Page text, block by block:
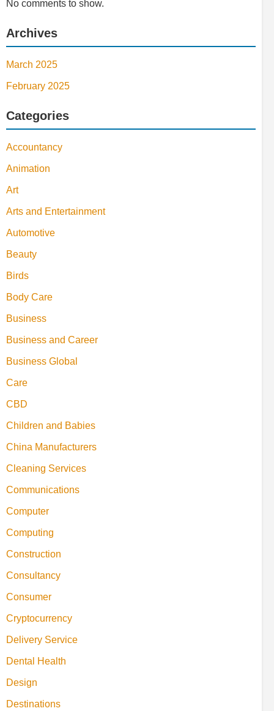
No comments to show.
Archives
March 2025
February 2025
Categories
Accountancy
Animation
Art
Arts and Entertainment
Automotive
Beauty
Birds
Body Care
Business
Business and Career
Business Global
Care
CBD
Children and Babies
China Manufacturers
Cleaning Services
Communications
Computer
Computing
Construction
Consultancy
Consumer
Cryptocurrency
Delivery Service
Dental Health
Design
Destinations